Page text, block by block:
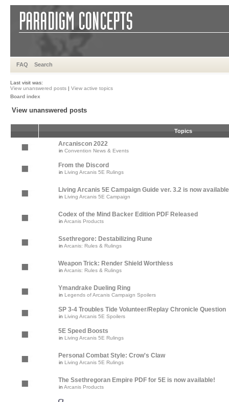
FAQ Search
Last visit was:
View unanswered posts | View active topics
Board index
View unanswered posts
Topics
Arcaniscon 2022
in Convention News & Events
From the Discord
in Living Arcanis 5E Rulings
Living Arcanis 5E Campaign Guide ver. 3.2 is now available
in Living Arcanis 5E Campaign
Codex of the Mind Backer Edition PDF Released
in Arcanis Products
Ssethregore: Destabilizing Rune
in Arcanis: Rules & Rulings
Weapon Trick: Render Shield Worthless
in Arcanis: Rules & Rulings
Ymandrake Dueling Ring
in Legends of Arcanis Campaign Spoilers
SP 3-4 Troubles Tide Volunteer/Replay Chronicle Question
in Living Arcanis 5E Spoilers
5E Speed Boosts
in Living Arcanis 5E Rulings
Personal Combat Style: Crow's Claw
in Living Arcanis 5E Rulings
The Ssethregoran Empire PDF for 5E is now available!
in Arcanis Products